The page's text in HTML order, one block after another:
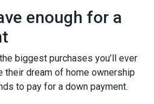
enough for a
biggest purchases you’ll ever
their dream of home ownership
to pay for a down payment.